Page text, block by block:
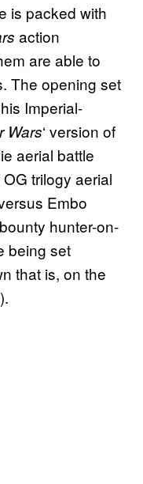
is packed with
action
are able to
The opening set
Imperial-
Wars‘ version of
aerial battle
trilogy aerial
Embo
hunter-on-
being set
that is, on the